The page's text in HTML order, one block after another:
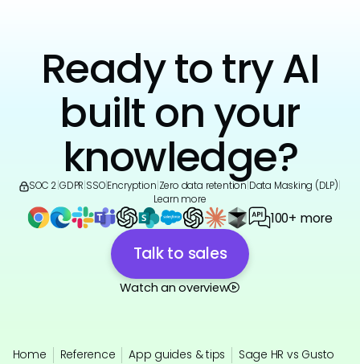
Ready to try AI
built on your
knowledge?
SOC 2 GDPR SSO|Encryption Zero data retention Data Masking (DLP)
Learn more
100+ more
Talk to sales
Watch an overview
Home Reference App guides & tips Sage HR vs Gusto